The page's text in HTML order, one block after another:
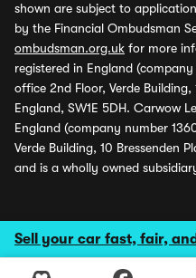
Sell your car fast, fair,
shown are subject to
by the Financial Ombudsman
ombudsman.org.uk for more
registered in England
office 2nd Floor, Verde Building,
England, SW1E 5DH. Carwow
England (company number
Verde Building, 10 Bressenden
and is a wholly owned